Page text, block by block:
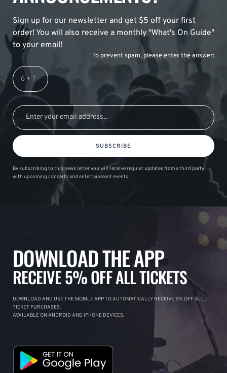
Sign up for our newsletter and get $5 off your first
order! You will also receive a monthly "What's On Guide"
to your email!
To prevent spam, please enter the answer:
SUBSCRIBE
By subscribing to this news letter you will receive regular updates from a third party
with upcoming concerts and entertainment events.
DOWNLOAD THE APP
RECEIVE 5% OFF ALL TICKETS
DOWNLOAD AND USE THE MOBILE APP TO AUTOMATICALLY RECEIVE 5% OFF ALL
TICKET PURCHASES.
AVAILABLE ON ANDROID AND IPHONE DEVICES.